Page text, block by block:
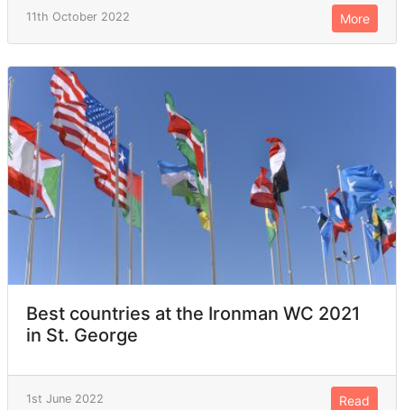
11th October 2022 More
Best countries at the Ironman WC 2021
in St. George
1st June 2022 Read